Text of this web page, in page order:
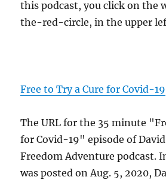
this podcast, you click on
the-red-circle, in the upper
Free to Try a Cure for Covid-19
The URL for the 35 minute
for Covid-19" episode of
Freedom Adventure podcast.
was posted on Aug. 5, 2020,